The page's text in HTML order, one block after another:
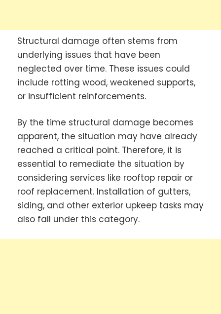
Structural damage often stems from
underlying issues that have been
neglected over time. These issues could
include rotting wood, weakened supports,
or insufficient reinforcements.
By the time structural damage becomes
apparent, the situation may have already
reached a critical point. Therefore, it is
essential to remediate the situation by
considering services like rooftop repair or
roof replacement. Installation of gutters,
siding, and other exterior upkeep tasks may
also fall under this category.